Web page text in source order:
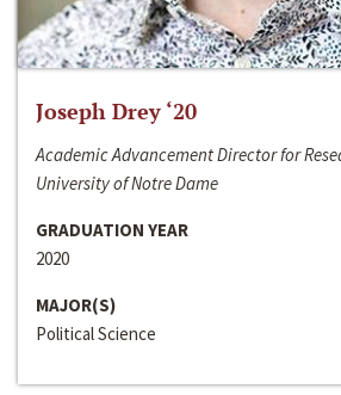
Joseph Drey ‘20
Academic Advancement Director for
University of Notre Dame
GRADUATION YEAR
2020
MAJOR(S)
Political Science